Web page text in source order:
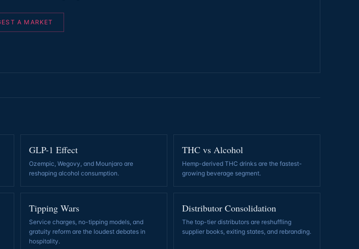
A MARKET
GLP-1 Effect
Ozempic, Wegovy, and Mounjaro are
reshaping alcohol consumption.
THC vs Alcohol
Hemp-derived THC drinks are the fastest-
growing beverage segment.
Tipping Wars
Service charges, no-tipping models, and
gratuity reform are the loudest debates in
hospitality.
Distributor Consolidation
The top-tier distributors are reshuffling
supplier books, exiting states, and rebranding.